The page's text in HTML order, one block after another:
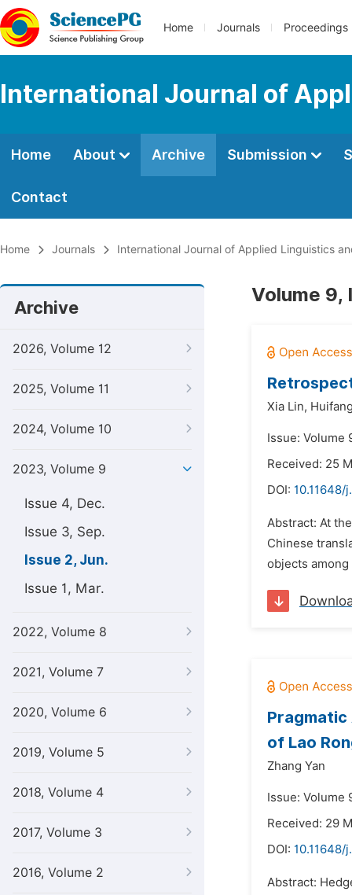
Home Journals Proceedings
International Journal of
Home About Archive Submission
Contact
Home Journals International Journal of Applied Linguistics
Archive
2026, Volume 12
2025, Volume 11
2024, Volume 10
2023, Volume 9
Issue 4, Dec.
Issue 3, Sep.
Issue 2, Jun.
Issue 1, Mar.
2022, Volume 8
2021, Volume 7
2020, Volume 6
2019, Volume 5
2018, Volume 4
2017, Volume 3
2016, Volume 2
Volume 9,
Xia Lin,
Issue: Volume
Received: 25
DOI: 10.11648/
Abstract: At
Chinese
objects
Pragmatic
of Lao
Zhang Yan
Issue: Volume
Received: 29
DOI:
Abstract: